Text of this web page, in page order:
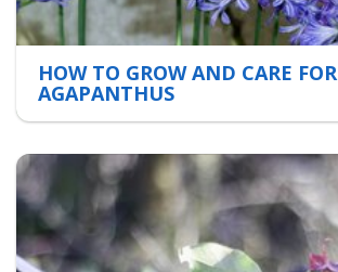
HOW TO GROW AND CARE FOR
AGAPANTHUS